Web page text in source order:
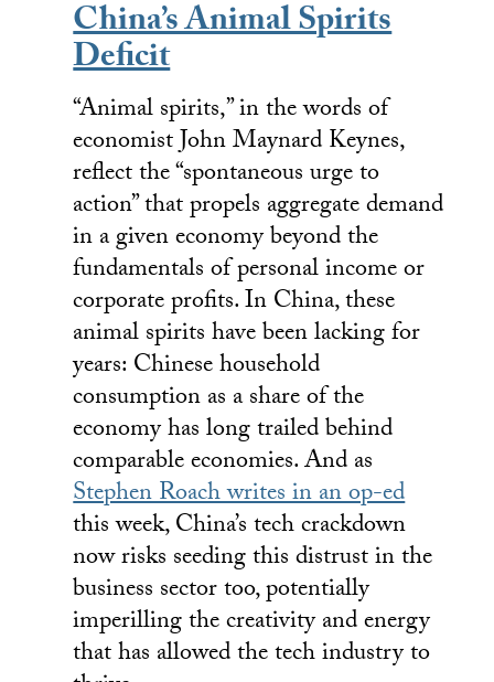
China’s Animal Spirits
Deficit
“Animal spirits,” in the words of
economist John Maynard Keynes,
reflect the “spontaneous urge to
action” that propels aggregate demand
in a given economy beyond the
fundamentals of personal income or
corporate profits. In China, these
animal spirits have been lacking for
years: Chinese household
consumption as a share of the
economy has long trailed behind
comparable economies. And as
Stephen Roach writes in an op-ed
this week, China’s tech crackdown
now risks seeding this distrust in the
business sector too, potentially
imperilling the creativity and energy
that has allowed the tech industry to